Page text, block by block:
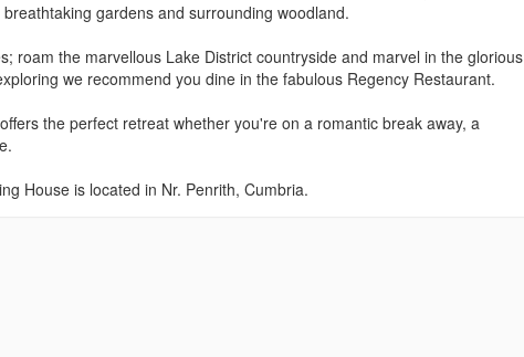
gardens and surrounding woodland.
roam the marvellous Lake District countryside and marvel in the glorious
we recommend you dine in the fabulous Regency Restaurant.
the perfect retreat whether you're on a romantic break away, a
House is located in Nr. Penrith, Cumbria.